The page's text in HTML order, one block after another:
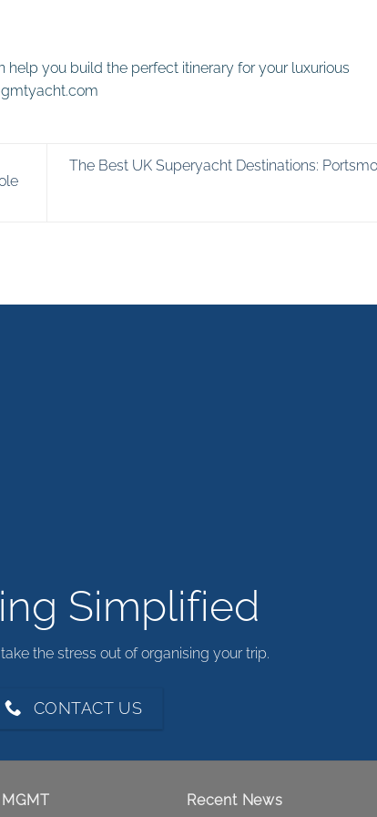
help you build the perfect itinerary foryour luxurious
The Best UK Superyacht Destinations:
Simplified
the stress out of organising your trip.
CONTACT US
Recent News